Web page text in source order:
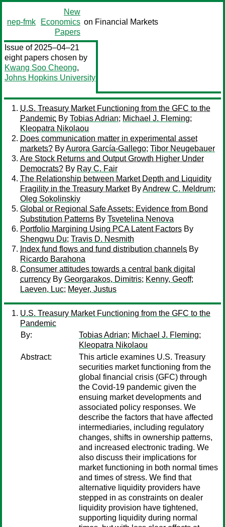
nep-fmk
New
Economics
Papers
on Financial Markets
Issue of 2025–04–21
eight papers chosen by
Kwang Soo Cheong,
Johns Hopkins University
U.S. Treasury Market Functioning from the GFC to the
Pandemic By Tobias Adrian; Michael J. Fleming;
Kleopatra Nikolaou
Does communication matter in experimental asset
markets? ByAurora García-Gallego; Tibor Neugebauer
Are Stock Returns and Output Growth Higher Under
Democrats? By Ray C. Fair
The Relationship between Market Depth and Liquidity
Fragility in the Treasury MarketByAndrew C. Meldrum;
Oleg Sokolinskiy
Global or Regional Safe Assets: Evidence from Bond
Substitution Patterns By Tsvetelina Nenova
Portfolio Margining Using PCA Latent Factors By
Shengwu Du; Travis D. Nesmith
Index fund flows and fund distribution channels By
Ricardo Barahona
Consumer attitudes towards a central bank digital
currency By Georgarakos, Dimitris; Kenny, Geoff;
Laeven, Luc; Meyer, Justus
U.S. Treasury Market Functioning from the GFC to the
Pandemic
By:
Tobias Adrian; Michael J. Fleming;
Kleopatra Nikolaou
Abstract:
This article examines U.S. Treasury
securities market functioning from the
global financial crisis (GFC) through
the Covid-19 pandemic given the
ensuing market developments and
associated policy responses. We
describe the factors that have affected
intermediaries, including regulatory
changes, shifts in ownership patterns,
and increased electronic trading. We
also discuss their implications for
market functioning in both normal times
and times of stress. We find that
alternative liquidity providers have
stepped in as constraints on dealer
liquidity provision have tightened,
supporting liquidity during normal